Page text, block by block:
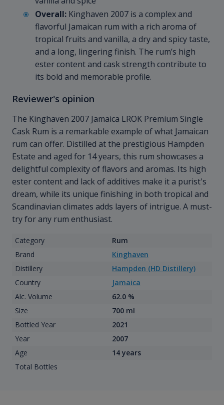
Overall: Kinghaven 2007 is a complex and
flavorful Jamaican rum with a rich aroma of
tropical fruits and vanilla, a dry and spicy taste,
and a long, lingering finish. The rum’s high
ester content and cask strength contribute to
its bold and memorable profile.
Reviewer's opinion
The Kinghaven 2007 Jamaica LROK Premium Single
Cask Rum is a remarkable example of what Jamaican
rum can offer. Distilled at the prestigious Hampden
Estate and aged for 14 years, this rum showcases a
delightful complexity of flavors and aromas. Its high
ester content and lack of additives make it a purist's
dream, while its unique finishing in both tropical and
Scandinavian climates adds layers of intrigue. A must-
try for any rum enthusiast.
Category
Rum
Brand
Kinghaven
Distillery
Hampden (HD Distillery)
Country
Jamaica
Alc. Volume
62.0 %
Size
700 ml
Bottled Year
2021
Year
2007
Age
14 years
Total Bottles